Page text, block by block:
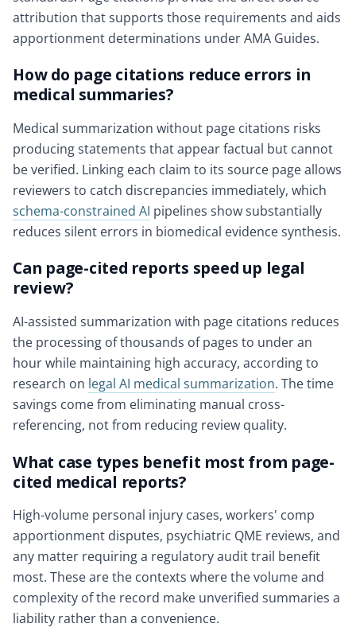
attribution that supports those requirements and aids
apportionment determinations under AMA Guides.
How do page citations reduce errors in
medical summaries?
Medical summarization without page citations risks
producing statements that appear factual but cannot
be verified. Linking each claim to its source page allows
reviewers to catch discrepancies immediately, which
schema-constrained AI pipelines show substantially
reduces silent errors in biomedical evidence synthesis.
Can page-cited reports speed up legal
review?
AI-assisted summarization with page citations reduces
the processing of thousands of pages to under an
hour while maintaining high accuracy, according to
research on legal AI medical summarization. The time
savings come from eliminating manual cross-
referencing, not from reducing review quality.
What case types benefit most from page-
cited medical reports?
High-volume personal injury cases, workers' comp
apportionment disputes, psychiatric QME reviews, and
any matter requiring a regulatory audit trail benefit
most. These are the contexts where the volume and
complexity of the record make unverified summaries a
liability rather than a convenience.